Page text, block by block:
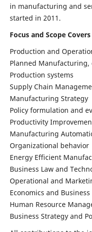
in manufacturing and
started in 2011.
Focus and Scope Covers
Production and
Planned
Production systems
Supply Chain
Manufacturing Strategy
Policy formulation and
Productivity
Manufacturing
Organizational behavior
Energy Efficient
Business Law and
Operational and
Economics and
Human Resource
Business Strategy